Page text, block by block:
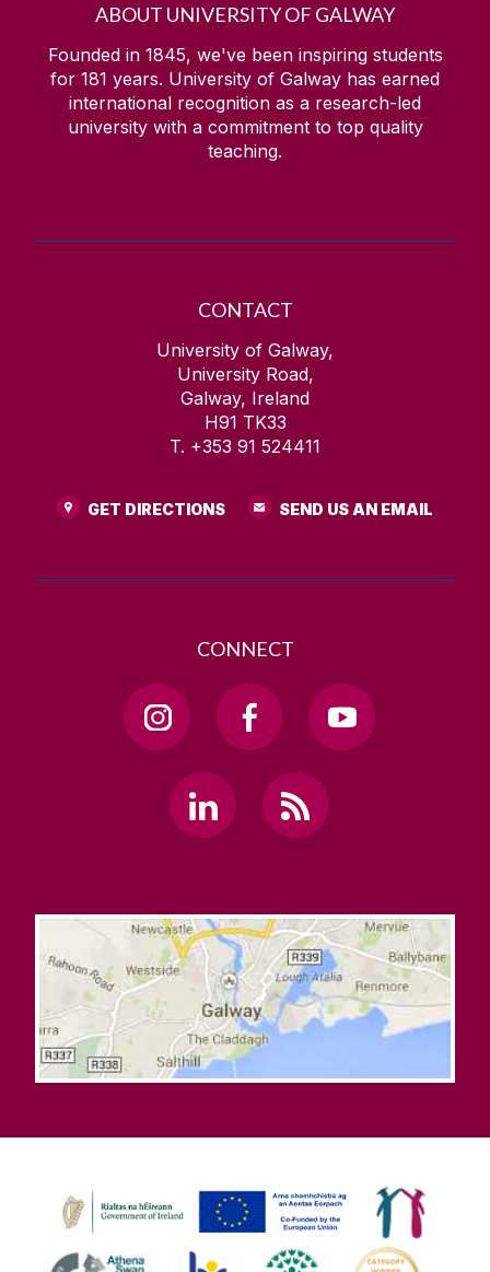
ABOUT UNIVERSITY OF GALWAY
Founded in 1845, we've been inspiring students
for 181 years. University of Galway has earned
international recognition as a research-led
university with a commitment to top quality
teaching.
CONTACT
University of Galway,
University Road,
Galway, Ireland
H91 TK33
T. +353 91 524411
GET DIRECTIONS SEND US AN EMAIL
CONNECT